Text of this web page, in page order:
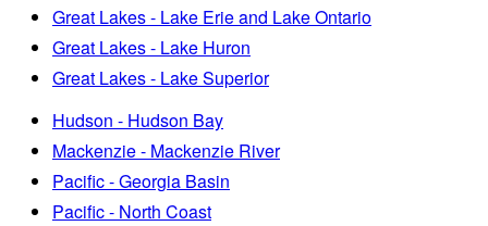
Great Lakes - Lake Erie and Lake Ontario
Great Lakes - Lake Huron
Great Lakes - Lake Superior
Hudson - Hudson Bay
Mackenzie - Mackenzie River
Pacific - Georgia Basin
Pacific - North Coast